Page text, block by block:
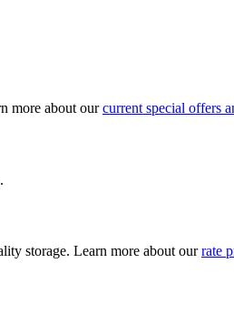
more about ourcurrent special offers
storage. Learn more about ourrate